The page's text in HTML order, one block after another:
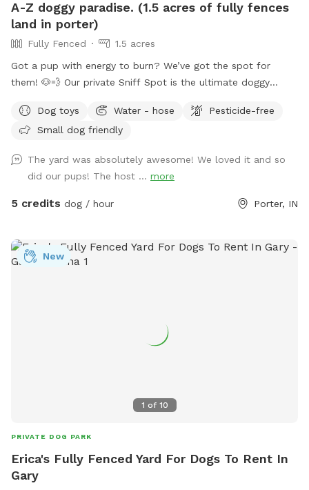
A-Z doggy paradise. (1.5 acres of fully fences
land in porter)
Fully Fenced
1.5 acres
Got a pup with energy to burn? We’ve got the spot for
them! 🐶💨 Our private Sniff Spot is the ultimate doggy
playtime. No crowded parks, no worries—just you and your
dog enjoying a clean, secure space made for fun. Tons of
to full-speed runners, every pup leaves happy (and tired 😄).
Come see why tails don’t stop wagging here—book your
spot today! If you have any question, commitments, or
Dog toys Water - hose
Pesticide-free
Small dog friendly
The yard was absolutely awesome! We loved it and so
did our pups! The host ... more
5 credits dog / hour Porter, IN
1 of 10
New
PRIVATE DOG PARK
Erica's Fully Fenced Yard For Dogs To Rent In
Gary